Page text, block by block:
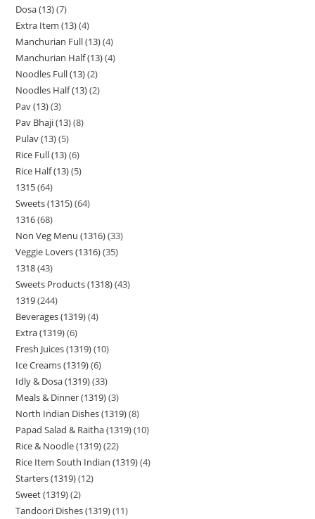
Dosa (13) 7
Extra Item (13) 4
Manchurian Full (13) 4
Manchurian Half (13) 4
Noodles Full (13) 2
Noodles Half (13) 2
Pav (13) 3
Pav Bhaji (13) 8
Pulav (13) 5
Rice Full (13) 6
Rice Half (13) 5
1315 64
Sweets (1315) 64
1316 68
Non Veg Menu (1316) 33
Veggie Lovers (1316) 35
1318 43
Sweets Products (1318) 43
1319 244
Beverages (1319) 4
Extra (1319) 6
Fresh Juices (1319) 10
Ice Creams (1319) 6
Idly & Dosa (1319) 33
Meals & Dinner (1319) 3
North Indian Dishes (1319) 8
Papad Salad & Raitha (1319) 10
Rice & Noodle (1319) 22
Rice Item South Indian (1319) 4
Starters (1319) 12
Sweet (1319) 2
Tandoori Dishes (1319) 11